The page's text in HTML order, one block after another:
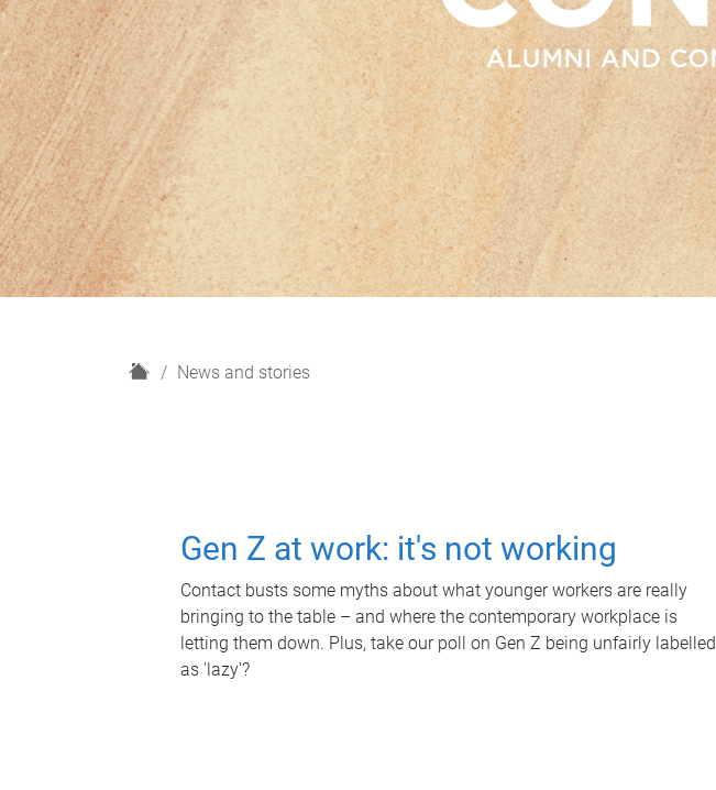
H
News and stories
Gen Z at work: it's not working
Contact busts some myths about what younger workers are really
bringing to the table – and where the contemporary workplace is
letting them down. Plus, take our poll on Gen Z being unfairly labelled
as 'lazy'?